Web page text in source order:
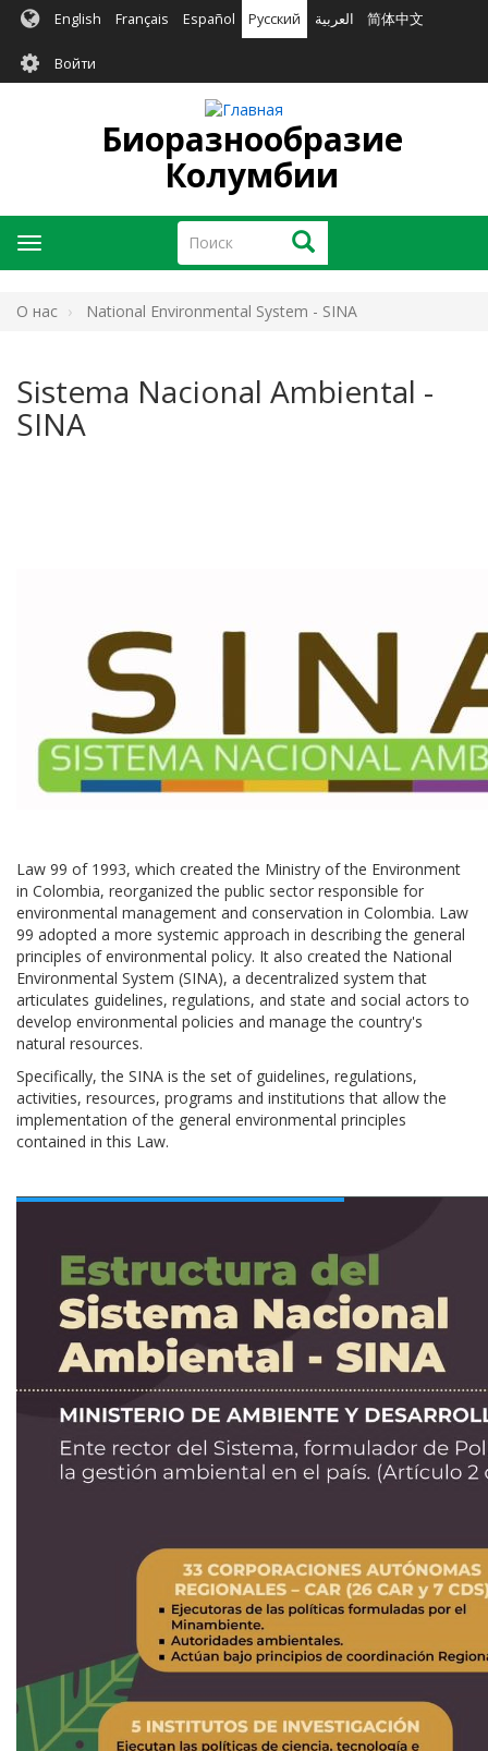
Перейти
основному
содержанию
English Français Español Русский العربية 简体中文
User
account
Войти
Биоразнообразие
Колумбии
Поиск Поиск
Toggle
navigation
O нас National Environmental System - SINA
Sistema Nacional Ambiental -
SINA
Law 99 of 1993, which created the Ministry of the Environment
in Colombia, reorganized the public sector responsible for
environmental management and conservation in Colombia. Law
99 adopted a more systemic approach in describing the general
principles of environmental policy. It also created the National
Environmental System (SINA), a decentralized system that
articulates guidelines, regulations, and state and social actors to
develop environmental policies and manage the country's
natural resources.
Specifically, the SINA is the set of guidelines, regulations,
activities, resources, programs and institutions that allow the
implementation of the general environmental principles
contained in this Law.